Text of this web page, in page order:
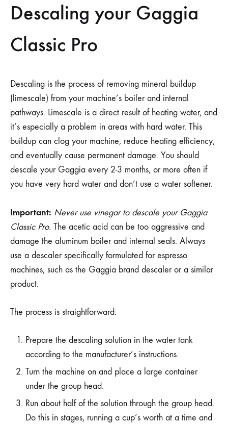
Descaling your Gaggia
Classic Pro
Descaling is the process of removing mineral buildup
(limescale) from your machine’s boiler and internal
pathways. Limescale is a direct result of heating water, and
it’s especially a problem in areas with hard water. This
buildup can clog your machine, reduce heating efficiency,
and eventually cause permanent damage. You should
descale your Gaggia every 2-3 months, or more often if
you have very hard water and don’t use a water softener.
Important: Never use vinegar to descale your Gaggia
Classic Pro. The acetic acid can be too aggressive and
damage the aluminum boiler and internal seals. Always
use a descaler specifically formulated for espresso
machines, such as the Gaggia brand descaler or a similar
product.
The process is straightforward:
Prepare the descaling solution in the water tank
according to the manufacturer’s instructions.
Turn the machine on and place a large container
under the group head.
Run about half of the solution through the group head.
Do this in stages, running a cup’s worth at a time and